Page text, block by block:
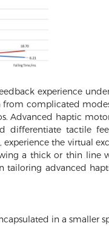
experience
complicated
Advanced haptic
differentiate tactile
the virtual
a thick or thin line
tailoring advanced
in a smaller